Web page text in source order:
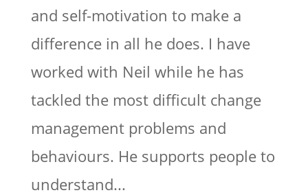
and self-motivation to make a
difference in all he does. I have
worked with Neil while he has
tackled the most difficult change
management problems and
behaviours. He supports people to
understand...